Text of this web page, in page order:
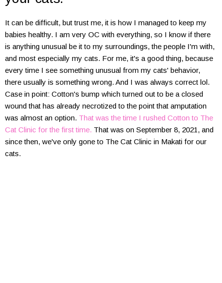
It can be difficult, but trust me, it is how I managed to keep my
babies healthy. I am very OC with everything, so I know if there
is anything unusual be it to my surroundings, the people I'm with,
and most especially my cats. For me, it's a good thing, because
every time I see something unusual from my cats' behavior,
there usually is something wrong. And I was always correct lol.
Case in point: Cotton's bump which turned out to be a closed
wound that has already necrotized to the point that amputation
was almost an option. That was the time I rushed Cotton to The
Cat Clinic for the first time. That was on September 8, 2021, and
since then, we've only gone to The Cat Clinic in Makati for our
cats.